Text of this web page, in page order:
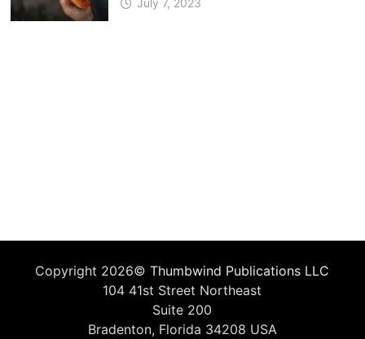
July 7, 2023
Copyright 2026©Thumbwind Publications LLC
104 41st Street Northeast
Suite 200
Bradenton, Florida 34208 USA